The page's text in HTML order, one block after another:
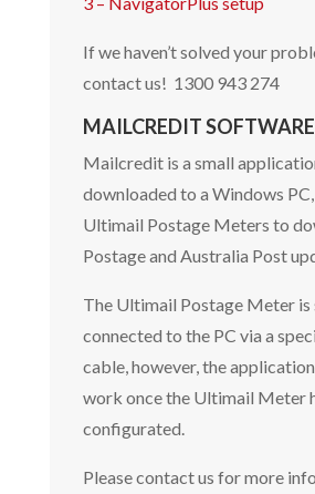
If we haven’t solved your
contact us! 1300 943 274
MAILCREDIT SOFTWARE
Mailcredit is a small
downloaded to a Windows
Ultimail Postage Meters to
Postage and Australia Post
The Ultimail Postage Meter is
connected to the PC via a
cable, however, the
work once the Ultimail Meter
configurated.
Please contact us for more